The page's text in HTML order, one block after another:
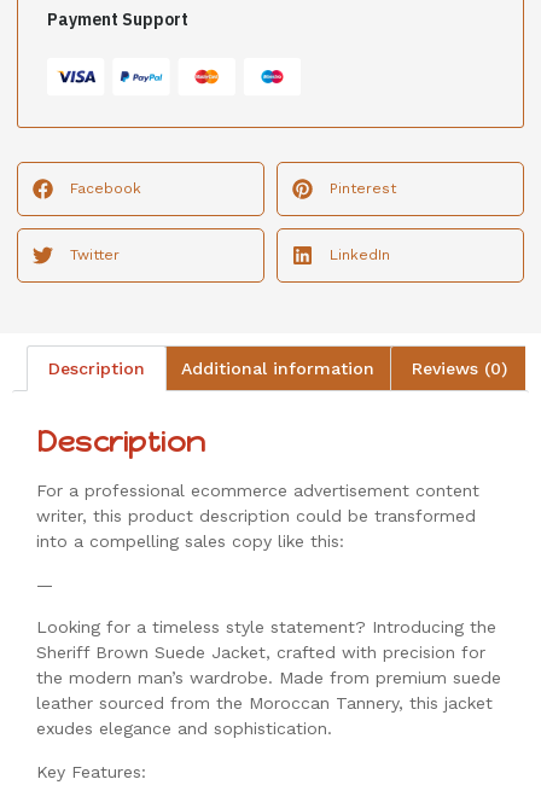
Payment Support
Facebook Pinterest
Twitter LinkedIn
Description Additional information Reviews (0)
Description
For a professional ecommerce advertisement content
writer, this product description could be transformed
into a compelling sales copy like this:
—
Looking for a timeless style statement? Introducing the
Sheriff Brown Suede Jacket, crafted with precision for
the modern man’s wardrobe. Made from premium suede
leather sourced from the Moroccan Tannery, this jacket
exudes elegance and sophistication.
Key Features: